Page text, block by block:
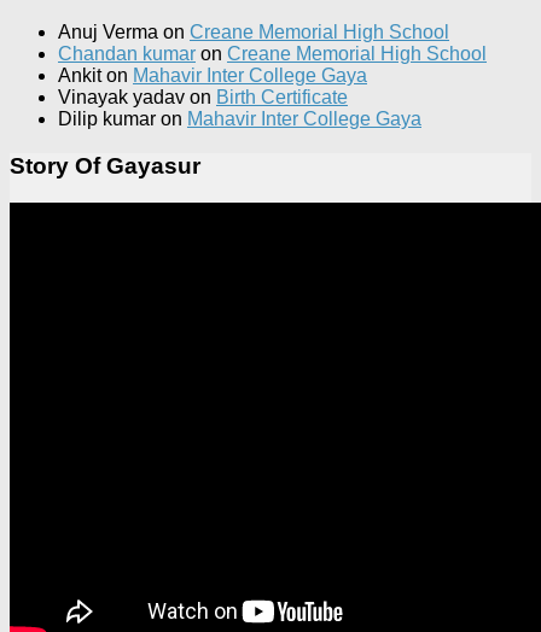
Anuj Verma on Creane Memorial High School
Chandan kumar on Creane Memorial High School
Ankiton Mahavir Inter College Gaya
Vinayak yadav on Birth Certificate
Dilip kumar on Mahavir Inter College Gaya
Story Of Gayasur